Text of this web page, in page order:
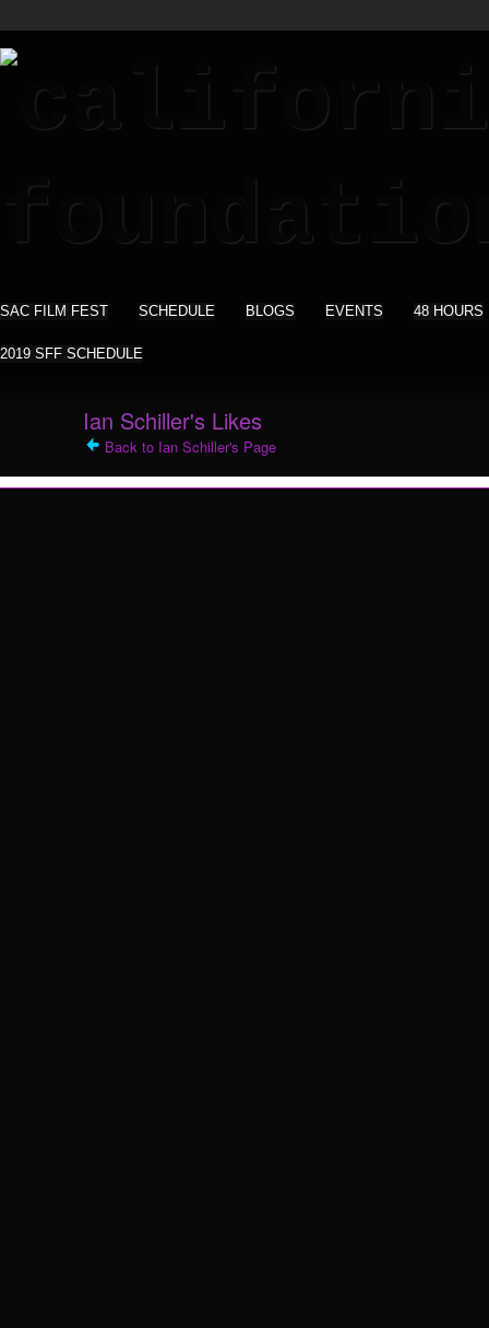
SAC FILM FEST SCHEDULE BLOGS EVENTS 48 HOURS
2019 SFF SCHEDULE
Ian Schiller's Likes
Back to Ian Schiller's Page